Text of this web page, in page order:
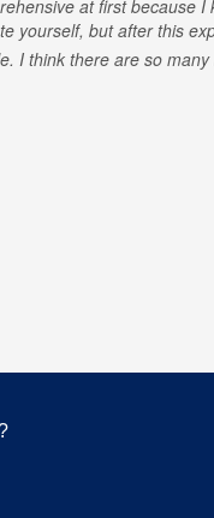
at first because
yourself, but after this
I think there are so many